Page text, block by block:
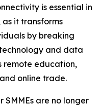
is essential in
it transforms
by breaking
and data
remote education,
online trade.
SMMEs are no longer